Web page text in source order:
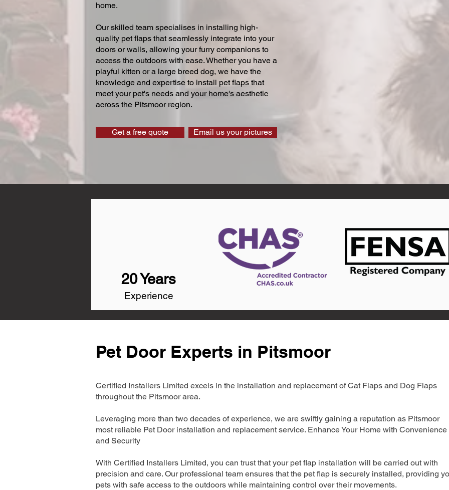
home.
Our skilled team specialises in installing high-
quality pet flaps that seamlessly integrate into your
doors or walls, allowing your furry companions to
access the outdoors with ease. Whether you have a
playful kitten or a large breed dog, we have the
knowledge and expertise to install pet flaps that
meet your pet's needs and your home's aesthetic
across the Pitsmoor region.
Get a free quote Email us your pictures
20 Years
Experience
Pet Door Experts in Pitsmoor
Certified Installers Limited excels in the installation and replacement of Cat Flaps and Dog Flaps
throughout the Pitsmoor area.
Leveraging more than two decades of experience, we are swiftly gaining a reputation as Pitsmoor
most reliable Pet Door installation and replacement service. Enhance Your Home with Convenience
and Security
With Certified Installers Limited, you can trust that your pet flap installation will be carried out with
precision and care. Our professional team ensures that the pet flap is securely installed, providing
pets with safe access to the outdoors while maintaining control over their movements.